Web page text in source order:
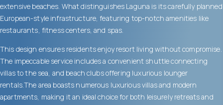
extensive beaches. What distinguishes Laguna is its carefully planned
European-style infrastructure, featuring top-notch amenities like
restaurants, fitness centers, and spas.
This design ensures residents enjoy resort living without compromise.
The impeccable service includes a convenient shuttle connecting
villas to the sea, and beach clubs offering luxurious lounger
rentals.The area boasts numerous luxurious villas and modern
apartments, making it an ideal choice for both leisurely retreats and